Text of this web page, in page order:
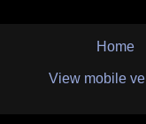
Home
View mobile